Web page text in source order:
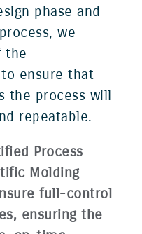
phase and
we
the
ensure that
the process will
repeatable.
Process
Molding
full-control
ensuring the